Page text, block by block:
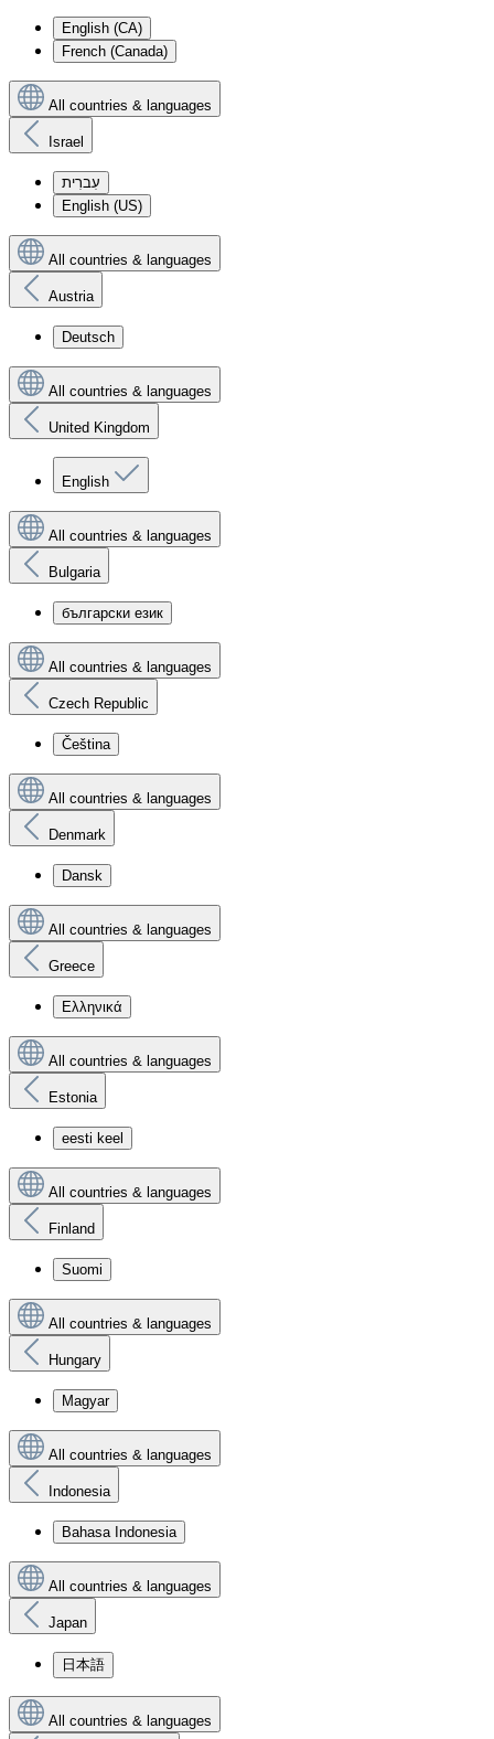
English (CA)
French (Canada)
All countries & languages
Israel
עִברִית
English (US)
All countries & languages
Austria
Deutsch
All countries & languages
United Kingdom
English
All countries & languages
Bulgaria
български език
All countries & languages
Czech Republic
Čeština
All countries & languages
Denmark
Dansk
All countries & languages
Greece
Ελληνικά
All countries & languages
Estonia
eesti keel
All countries & languages
Finland
Suomi
All countries & languages
Hungary
Magyar
All countries & languages
Indonesia
Bahasa Indonesia
All countries & languages
Japan
日本語
All countries & languages